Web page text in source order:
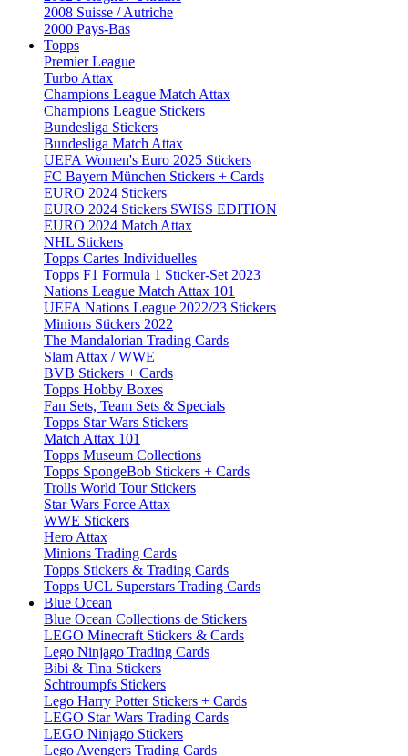
2008 Suisse / Autriche
2000 Pays-Bas
Topps
Premier League
Turbo Attax
Champions League Match Attax
Champions League Stickers
Bundesliga Stickers
Bundesliga Match Attax
UEFA Women's Euro 2025 Stickers
FC Bayern München Stickers + Cards
EURO 2024 Stickers
EURO 2024 Stickers SWISS EDITION
EURO 2024 Match Attax
NHL Stickers
Topps Cartes Individuelles
Topps F1 Formula 1 Sticker-Set 2023
Nations League Match Attax 101
UEFA Nations League 2022/23 Stickers
Minions Stickers 2022
The Mandalorian Trading Cards
Slam Attax / WWE
BVB Stickers + Cards
Topps Hobby Boxes
Fan Sets, Team Sets & Specials
Topps Star Wars Stickers
Match Attax 101
Topps Museum Collections
Topps SpongeBob Stickers + Cards
Trolls World Tour Stickers
Star Wars Force Attax
WWE Stickers
Hero Attax
Minions Trading Cards
Topps Stickers & Trading Cards
Topps UCL Superstars Trading Cards
Blue Ocean
Blue Ocean Collections de Stickers
LEGO Minecraft Stickers & Cards
Lego Ninjago Trading Cards
Bibi & Tina Stickers
Schtroumpfs Stickers
Lego Harry Potter Stickers + Cards
LEGO Star Wars Trading Cards
LEGO Ninjago Stickers
Lego Avengers Trading Cards